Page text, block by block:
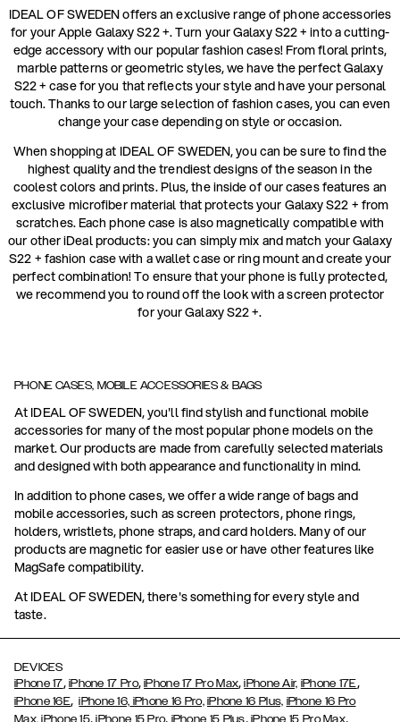
IDEAL OF SWEDEN offers an exclusive range of phone accessories
for your Apple Galaxy S22 +. Turn your Galaxy S22 + into a cutting-
edge accessory with our popular fashion cases! From floral prints,
marble patterns or geometric styles, we have the perfect Galaxy
S22 + case for you that reflects your style and have your personal
touch. Thanks to our large selection of fashion cases, you can even
change your case depending on style or occasion.
When shopping at IDEAL OF SWEDEN, you can be sure to find the
highest quality and the trendiest designs of the season in the
coolest colors and prints. Plus, the inside of our cases features an
exclusive microfiber material that protects your Galaxy S22 + from
scratches. Each phone case is also magnetically compatible with
our other iDeal products: you can simply mix and match your Galaxy
S22 + fashion case with a wallet case or ring mount and create your
perfect combination! To ensure that your phone is fully protected,
we recommend you to round off the look with a screen protector
for your Galaxy S22 +.
PHONE CASES, MOBILE ACCESSORIES & BAGS
At IDEAL OF SWEDEN, you'll find stylish and functional mobile
accessories for many of the most popular phone models on the
market. Our products are made from carefully selected materials
and designed with both appearance and functionality in mind.
In addition to phone cases, we offer a wide range of bags and
mobile accessories, such as screen protectors, phone rings,
holders, wristlets, phone straps, and card holders. Many of our
products are magnetic for easier use or have other features like
MagSafe compatibility.
At IDEAL OF SWEDEN, there's something for every style and
taste.
DEVICES
iPhone 17, iPhone 17 Pro,iPhone 17 Pro Max,iPhone Air, iPhone 17E,
iPhone 16E,iPhone 16, iPhone 16 Pro, iPhone 16 Plus, iPhone 16 Pro
Max, iPhone 15, iPhone 15 Pro, iPhone 15 Plus, iPhone 15 Pro Max,